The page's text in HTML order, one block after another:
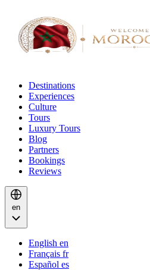
Destinations
Experiences
Culture
Tours
Luxury Tours
Blog
Partners
Bookings
Reviews
en
English en
Français fr
Español es